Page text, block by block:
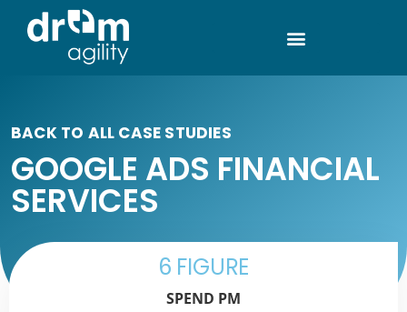
BACK TO ALL CASE STUDIES
GOOGLE ADS FINANCIAL
SERVICES
6 FIGURE
SPEND PM